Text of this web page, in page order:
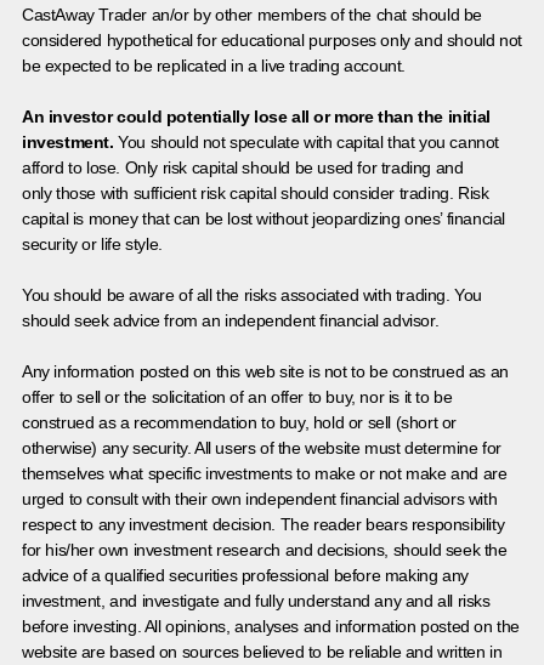
CastAway Trader an/or by other members of the chat should be
considered hypothetical for educational purposes only and should not
be expected to be replicated in a live trading account.
An investor could potentially lose all or more than the initial
investment. You should not speculate with capital that you cannot
afford to lose. Only risk capital should be used for trading and
only those with sufficient risk capital should consider trading. Risk
capital is money that can be lost without jeopardizing ones’ financial
security or life style.
You should be aware of all the risks associated with trading. You
should seek advice from an independent financial advisor.
Any information posted on this web site is not to be construed as an
offer to sell or the solicitation of an offer to buy, nor is it to be
construed as a recommendation to buy, hold or sell (short or
otherwise) any security. All users of the website must determine for
themselves what specific investments to make or not make and are
urged to consult with their own independent financial advisors with
respect to any investment decision. The reader bears responsibility
for his/her own investment research and decisions, should seek the
advice of a qualified securities professional before making any
investment, and investigate and fully understand any and all risks
before investing. All opinions, analyses and information posted on the
website are based on sources believed to be reliable and written in